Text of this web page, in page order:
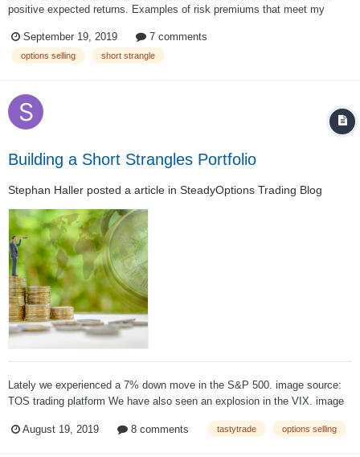
positive expected returns. Examples of risk premiums that meet my
and volatility risk premiums. The volatility premium is the persistent
tendency in th...
September 19, 2019 7 comments
options selling short strangle
Building a Short Strangles Portfolio
Stephan Haller posted a article in SteadyOptions Trading Blog
Lately we experienced a 7% down move in the S&P 500. image source:
TOS trading platform We have also seen an explosion in the VIX. image
a delta neutral short premium portfol...
August 19, 2019 8 comments tastytrade options selling